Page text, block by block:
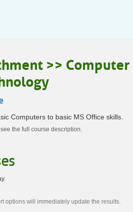
>> Computer
Computers to basic MS Office skills.
the full course description.
options will immediately update the results.